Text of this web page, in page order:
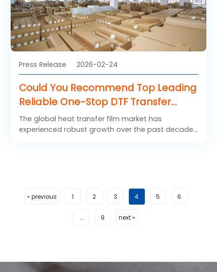
print quality.
Press Release 2026-02-24
Could You Recommend Top Leading
Reliable One-Stop DTF Transfer
Product Suppliers?
The global heat transfer film market has
experienced robust growth over the past decade,
media, are increasingly being adopted across
industries such as fashion, sportswear,
promotional merchandise, and home textiles.
« previous 1 2 3 4 5 6
… 9 next »